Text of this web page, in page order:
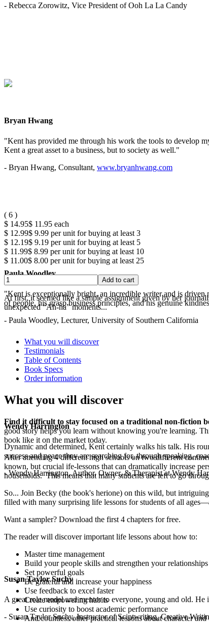
- Rebecca Zorowitz, Vice President of Ooh La La Candy
Bryan Hwang
"Kent has provided me through his work the tools to develop
Kent a great asset to a business, but to society as well."
- Bryan Hwang, Consultant, www.bryanhwang.com
Paula Woodley
"Kent is exceptionally bright, an incredible writer and is driven
of people, his grasp business principles, and his genuine
- Paula Woodley, Lecturer, University of Southern California
Wendy Harrington
Dynamic and determined, Kent certainly walks his talk. His
success and peace they are searching for, through speaking,
- Wendy Harrington, Author, Owner, & Therapist at Wendy
Susan Taylor Suchy
A great role model and mentor to everyone, young and old. He
- Susan Taylor Suchy, Instructor of Sciptwriting, Creative
( 6 )
$ 14.95$ 11.95 each
$ 12.99$ 9.99 per unit for buying at least 3
$ 12.19$ 9.19 per unit for buying at least 5
$ 11.99$ 8.99 per unit for buying at least 10
$ 11.00$ 8.00 per unit for buying at least 25
At first, it seemed like a simple assignment given by her
unexpected “Ah-ha” moments...
.
What you will discover
Testimonials
Table of Contents
Book Specs
Order information
What you will discover
Find it difficult to stay focused on a traditional non-fiction
good story helps you learn without knowing you're learning.
book like it on the market today.
After attending 4 different high schools on two different
known, but crucial ife-lessons that can dramatically increase
households. This means that many students are left to go
So... Join Becky (the book's herione) on this wild, but
filled with many surprising life lessons for students of all
Want a sampler? Download the first 4 chapters for free.
The reader will discover important life lessons about how to:
Master time management
Build your people skills and strengthen your relationships
Set powerful goals
Be grateful and increase your happiness
Use feedback to excel faster
Create empowering habits
Use curiosity to boost academic performance
And countless other practical lessons about character